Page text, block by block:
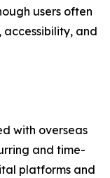
users often
and
with overseas
and time-
platforms and